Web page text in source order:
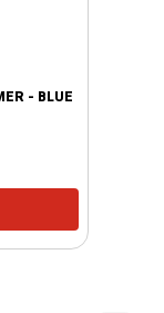
- BLUE